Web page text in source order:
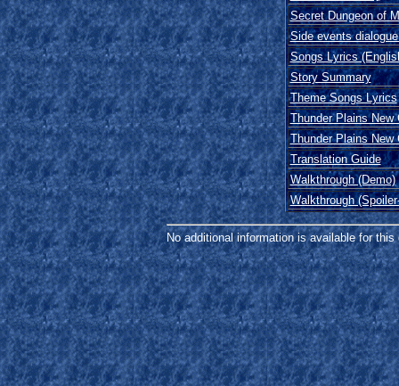
Secret Dungeon of
Side events
Songs Lyrics
Story Summary
Theme Songs Lyrics
Thunder Plains New
Thunder Plains New
Translation Guide
Walkthrough (Demo)
Walkthrough
No additional information is available for this